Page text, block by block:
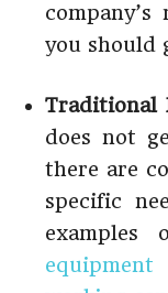
you should
Traditional
does not
there are
specific
examples